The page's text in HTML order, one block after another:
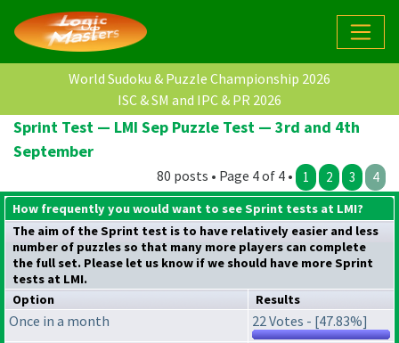
World Sudoku & Puzzle Championship 2026
ISC & SM and IPC & PR 2026
Sprint Test — LMI Sep Puzzle Test — 3rd and 4th
September
80 posts • Page 4 of 4 • 1 2 3 4
How frequently you would want to see Sprint tests at LMI?
The aim of the Sprint test is to have relatively easier and less
number of puzzles so that many more players can complete
the full set. Please let us know if we should have more Sprint
tests at LMI.
Option
Results
Once in a month
22 Votes - [47.83%]